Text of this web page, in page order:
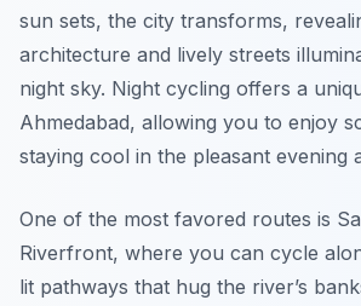
sun sets, the city transforms,
architecture and lively streets
night sky. Night cycling offers a
Ahmedabad, allowing you to enjoy
staying cool in the pleasant evening
One of the most favored routes is
Riverfront, where you can cycle
lit pathways that hug the river’s